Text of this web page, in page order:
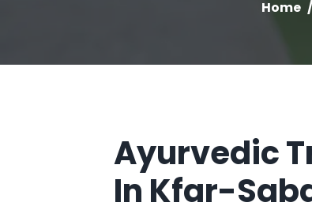
Home
Ayurvedic
In Kfar-